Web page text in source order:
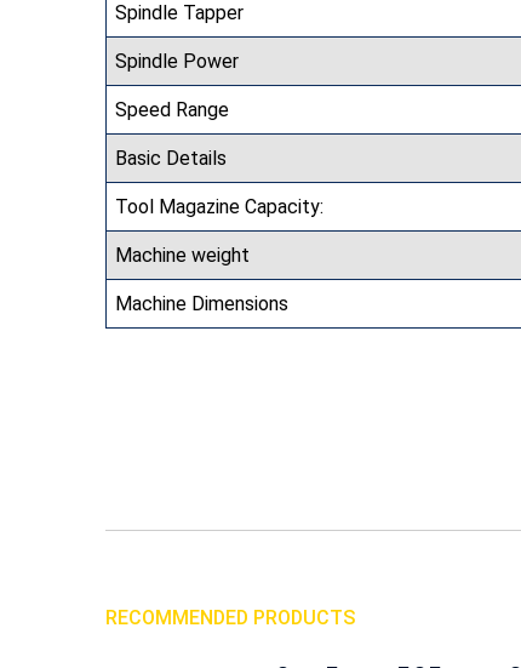
Spindle Tapper
Spindle Power
Speed Range
Basic Details
Tool Magazine Capacity:
Machine weight
Machine Dimensions
RECOMMENDED PRODUCTS